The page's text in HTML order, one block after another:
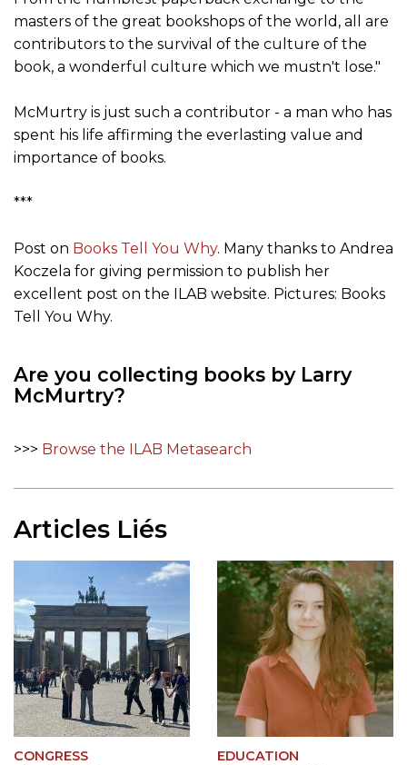
masters of the great bookshops of the world, all are
contributors to the survival of the culture of the
book, a wonderful culture which we mustn't lose."
McMurtry is just such a contributor - a man who has
spent his life affirming the everlasting value and
importance of books.
***
Post on Books Tell You Why. Many thanks to Andrea
Koczela for giving permission to publish her
excellent post on the ILAB website. Pictures: Books
Tell You Why.
Are you collecting books by Larry
McMurtry?
>>> Browse the ILAB Metasearch
Articles Liés
CONGRESS EDUCATION